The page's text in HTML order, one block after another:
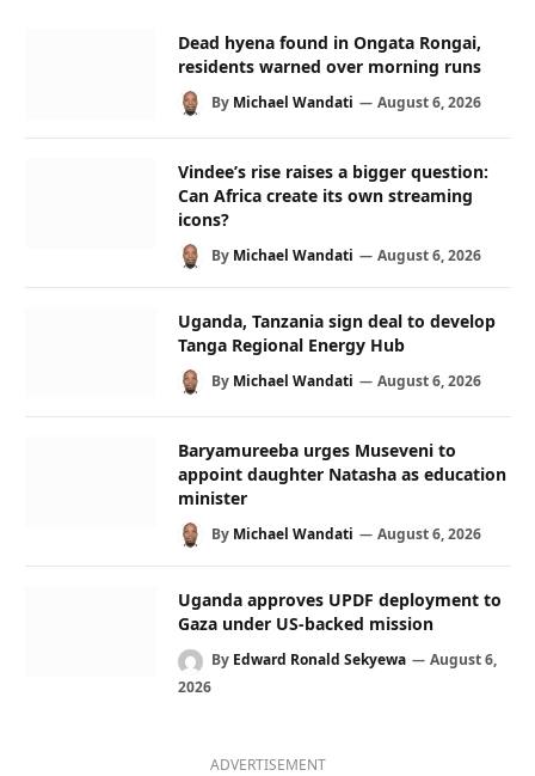
Dead hyena found in Ongata Rongai,
residents warned over morning runs
By Michael Wandati August 6, 2026
Vindee’s rise raises a bigger question:
Can Africa create its own streaming
icons?
By Michael Wandati August 6, 2026
Uganda, Tanzania sign deal to develop
Tanga Regional Energy Hub
By Michael Wandati August 6, 2026
Baryamureeba urges Museveni to
appoint daughter Natasha as education
minister
By Michael Wandati August 6, 2026
Uganda approves UPDF deployment to
Gaza under US-backed mission
By Edward Ronald Sekyewa
August 6,
2026
ADVERTISEMENT